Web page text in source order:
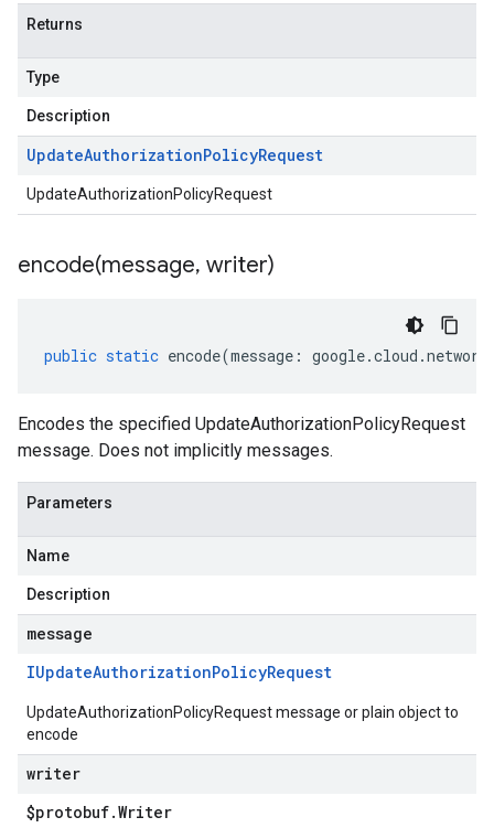
Returns
Type
Description
UpdateAuthorizationPolicyRequest
UpdateAuthorizationPolicyRequest
encode(message, writer)
public static encode(message : google.cloud .
Encodes the specified UpdateAuthorizationPolicyRequest
message. Does not implicitly messages.
Parameters
Name
Description
message
IUpdateAuthorizationPolicyRequest
UpdateAuthorizationPolicyRequest message or plain object to
encode
writer
$protobuf.Writer